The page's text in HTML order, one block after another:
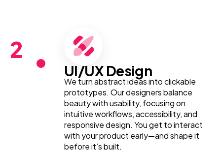
2
UI/UX Design
We turn abstract ideas into clickable
prototypes. Our designers balance
beauty with usability, focusing on
intuitive workflows, accessibility, and
responsive design. You get to interact
with your product early—and shape it
before it’s built.